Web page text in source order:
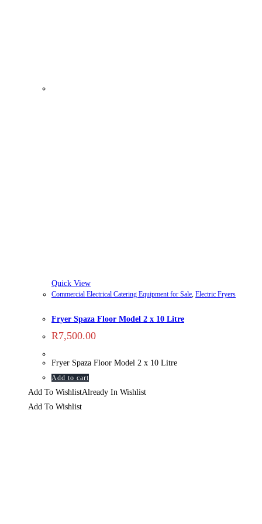
Quick View
Commercial Electrical Catering Equipment for Sale, Electric Fryers
Fryer Spaza Floor Model 2 x 10 Litre
R7,500.00
Fryer Spaza Floor Model 2 x 10 Litre
Add to cart
Add To WishlistAlready In Wishlist
Add To Wishlist